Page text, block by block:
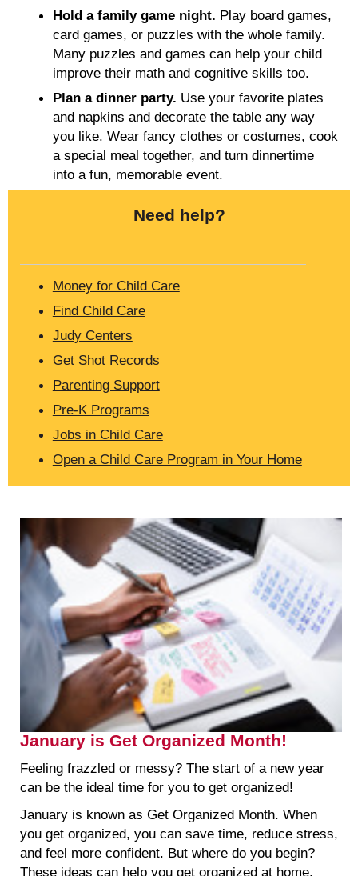
Hold a family game night. Play board games,
card games, or puzzles with the whole family.
Many puzzles and games can help your child
improve their math and cognitive skills too.
Plan a dinner party. Use your favorite plates
and napkins and decorate the table any way
you like. Wear fancy clothes or costumes, cook
a special meal together, and turn dinnertime
into a fun, memorable event.
Need help?
Money for Child Care
Find Child Care
Judy Centers
Get Shot Records
Parenting Support
Pre-K Programs
Jobs in Child Care
Open a Child Care Program in Your Home
January is Get Organized Month!
Feeling frazzled or messy? The start of a new year
can be the ideal time for you to get organized!
January is known as Get Organized Month. When
you get organized, you can save time, reduce stress,
and feel more confident. But where do you begin?
These ideas can help you get organized at home,